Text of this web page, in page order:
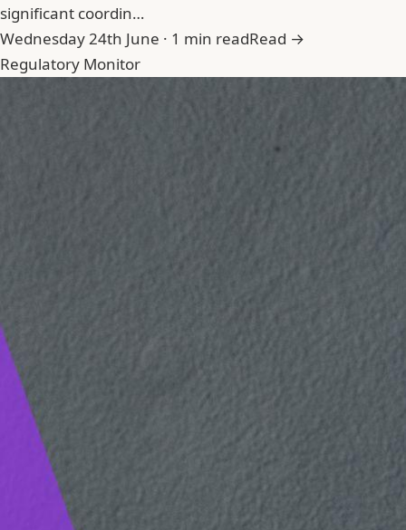
significant coordin…
Wednesday 24th June · 1 min readRead →
Regulatory Monitor